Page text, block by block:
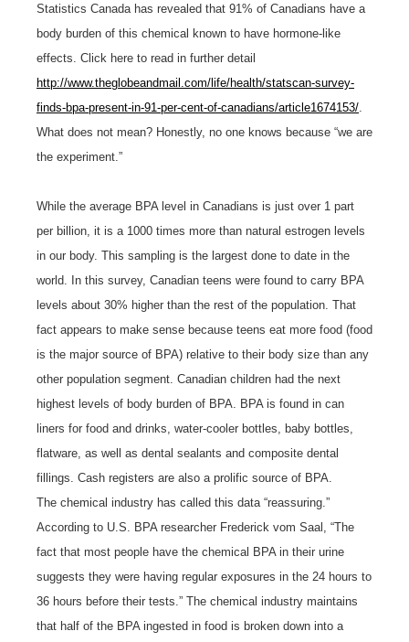
Statistics Canada has revealed that 91% of Canadians have a
body burden of this chemical known to have hormone-like
effects. Click here to read in further detail
http://www.theglobeandmail.com/life/health/statscan-survey-
finds-bpa-present-in-91-per-cent-of-canadians/article1674153/
What does not mean? Honestly, no one knows because “we are
the experiment.”
While the average BPA level in Canadians is just over 1 part
per billion, it is a 1000 times more than natural estrogen levels
in our body. This sampling is the largest done to date in the
world. In this survey, Canadian teens were found to carry BPA
levels about 30% higher than the rest of the population. That
fact appears to make sense because teens eat more food (food
is the major source of BPA) relative to their body size than any
other population segment. Canadian children had the next
highest levels of body burden of BPA. BPA is found in can
liners for food and drinks, water-cooler bottles, baby bottles,
flatware, as well as dental sealants and composite dental
fillings. Cash registers are also a prolific source of BPA.
The chemical industry has called this data “reassuring.”
According to U.S. BPA researcher Frederick vom Saal, “The
fact that most people have the chemical BPA in their urine
suggests they were having regular exposures in the 24 hours to
36 hours before their tests.” The chemical industry maintains
that half of the BPA ingested in food is broken down into a